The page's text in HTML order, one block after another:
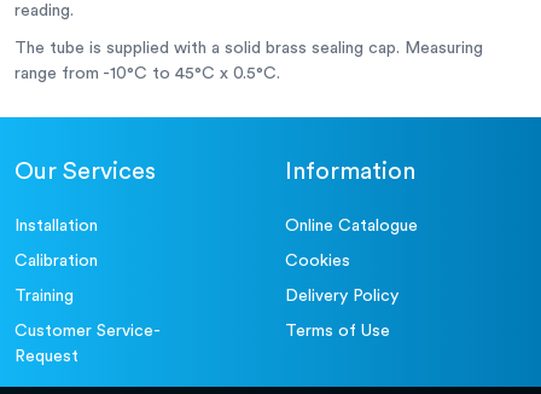
reading.
The tube is supplied with a solid brass sealing cap. Measuring
range from -10°C to 45°C x 0.5°C.
Our Services
Installation
Calibration
Training
Customer Service-
Request
Information
Online Catalogue
Cookies
Delivery Policy
Terms of Use